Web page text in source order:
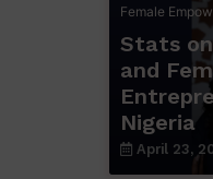
Female
Stats
and
Nigeria
April 23,